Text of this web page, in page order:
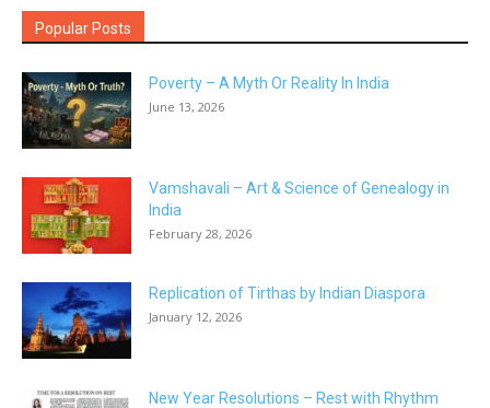
Popular Posts
Poverty – A Myth Or Reality In India
June 13, 2026
Vamshavali – Art & Science of Genealogy in
India
February 28, 2026
Replication of Tirthas by Indian Diaspora
January 12, 2026
New Year Resolutions – Rest with Rhythm